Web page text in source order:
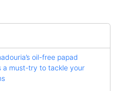
oil-free papad
a must-try to tackle your